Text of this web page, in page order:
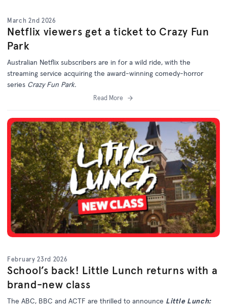
March 2nd 2026
Netflix viewers get a ticket to Crazy Fun
Park
Australian Netflix subscribers are in for a wild ride, with the
streaming service acquiring the award-winning comedy-horror
series Crazy Fun Park.
Read More
February 23rd 2026
School’s back! Little Lunch returns with a
brand-new class
The ABC, BBC and ACTF are thrilled to announce Little Lunch: